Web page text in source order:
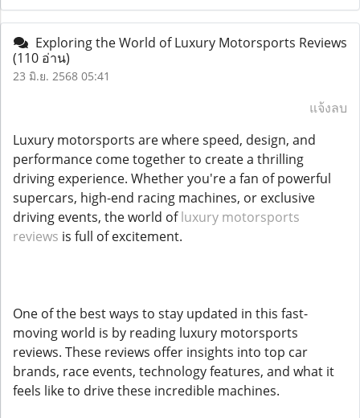
Exploring the World of Luxury Motorsports Reviews
(110 อ่าน)
23 มิ.ย. 2568 05:41
แจ้งลบ
Luxury motorsports are where speed, design, and
performance come together to create a thrilling
driving experience. Whether you're a fan of powerful
supercars, high-end racing machines, or exclusive
driving events, the world ofluxury motorsports
reviews is full of excitement.
One of the best ways to stay updated in this fast-
moving world is by reading luxury motorsports
reviews. These reviews offer insights into top car
brands, race events, technology features, and what it
feels like to drive these incredible machines.